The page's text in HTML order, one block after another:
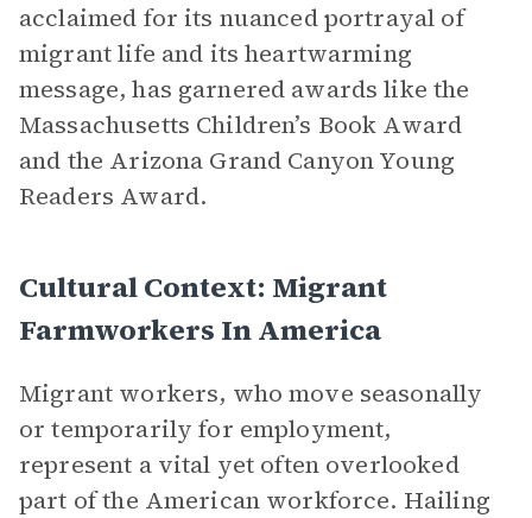
acclaimed for its nuanced portrayal of
migrant life and its heartwarming
message, has garnered awards like the
Massachusetts Children’s Book Award
and the Arizona Grand Canyon Young
Readers Award.
Cultural Context: Migrant
Farmworkers In America
Migrant workers, who move seasonally
or temporarily for employment,
represent a vital yet often overlooked
part of the American workforce. Hailing